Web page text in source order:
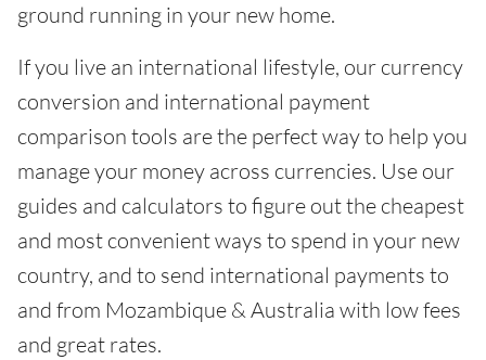
ground running in your new home.
If you live an international lifestyle, our currency
conversion and international payment
comparison tools are the perfect way to help you
manage your money across currencies. Use our
guides and calculators to figure out the cheapest
and most convenient ways to spend in your new
country, and to send international payments to
and from Mozambique & Australia with low fees
and great rates.